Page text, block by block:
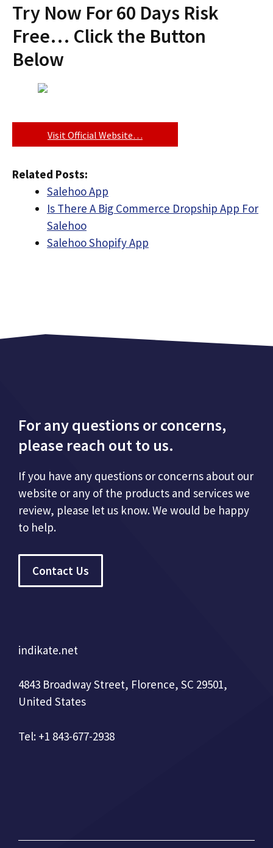
Try Now For 60 Days Risk
Free… Click the Button
Below
Visit Official Website…
Related Posts:
Salehoo App
Is There A Big Commerce Dropship App For
Salehoo
Salehoo Shopify App
For any questions or concerns,
please reach out to us.
If you have any questions or concerns about our
website or any of the products and services we
review, please let us know. We would be happy
to help.
Contact Us
indikate.net
4843 Broadway Street, Florence, SC 29501,
United States
Tel: +1 843-677-2938